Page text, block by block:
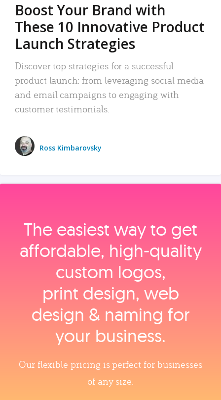
Boost Your Brand with
These 10 Innovative Product
Launch Strategies
Discover top strategies for a successful
product launch: from leveraging social media
and email campaigns to engaging with
customer testimonials.
Ross Kimbarovsky
The easiest way to get
affordable, high‑quality
custom logos,
print design, web
design & naming for
your business.
Our flexible pricing is perfect for businesses
of any size.